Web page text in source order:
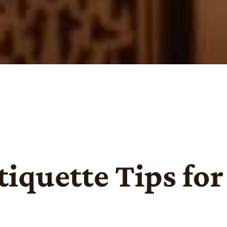
Tips